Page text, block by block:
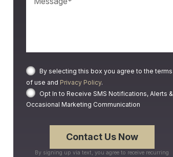
By selecting this box you agree to the terms
of use and Privacy Policy.
Opt In to Receive SMS Notifications, Alerts &
Occasional Marketing Communication
By signing up via text, you agree to receive recurring